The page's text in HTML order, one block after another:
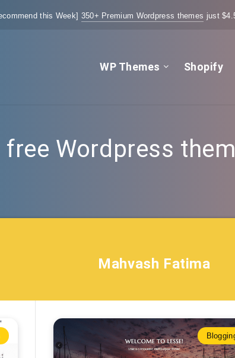
this Week] 350+ Premium Wordpress themes just
WP Themes Shopify
free Wordpress
Mahvash Fatima